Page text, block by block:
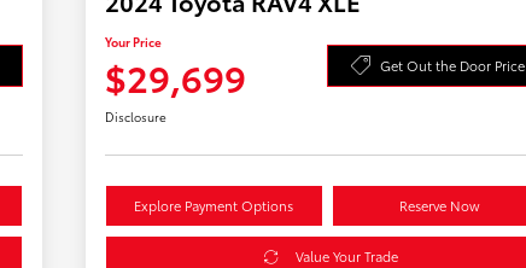
Your Price
$29,699 Get Out the Door Price
Disclosure
Explore Payment Options Reserve Now
Value Your Trade